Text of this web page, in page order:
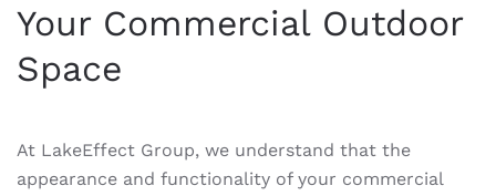
Your Commercial Outdoor
Space
At LakeEffect Group, we understand that the
appearance and functionality of your commercial